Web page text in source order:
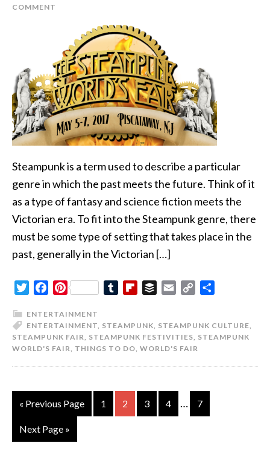
COMMENT
Steampunk is a term used to describe a particular
genre in which the past meets the future. Think of it
as a type of fantasy and science fiction meets the
Victorian era. To fit into the Steampunk genre, there
must be some type of setting that takes place in the
past, generally in the Victorian […]
TwitterFacebookPinterest TumblrFlipboardBufferEmail
Copy
ENTERTAINMENT
ENTERTAINMENT, STEAMPUNK, STEAMPUNK CULTURE,
STEAMPUNK FAIR, STEAMPUNK FESTIVITIES, STEAMPUNK
WORLD'S FAIR, THINGS TO DO, WORLD'S FAIR
« Previous Page 1 2 3 4 … 7
Next Page »